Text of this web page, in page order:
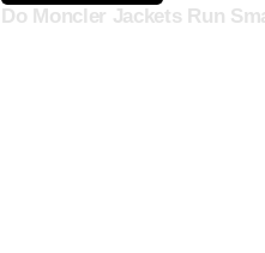
Do Moncler Jackets Run